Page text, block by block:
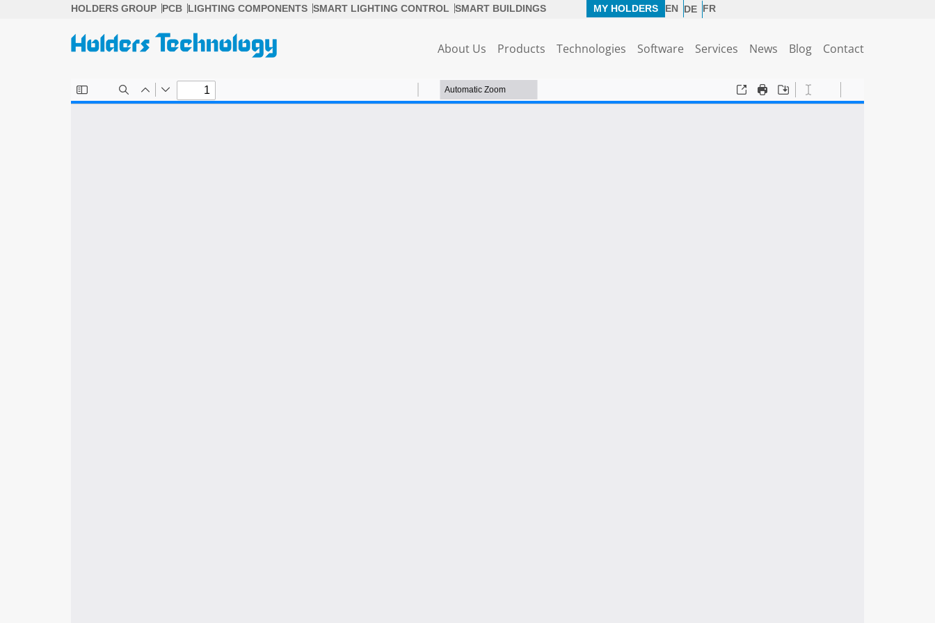
HOLDERS GROUP PCB LIGHTING COMPONENTS SMART LIGHTING CONTROL SMART BUILDINGS MY HOLDERS EN DE FR
About Us Products Technologies Software Services News Blog Contact